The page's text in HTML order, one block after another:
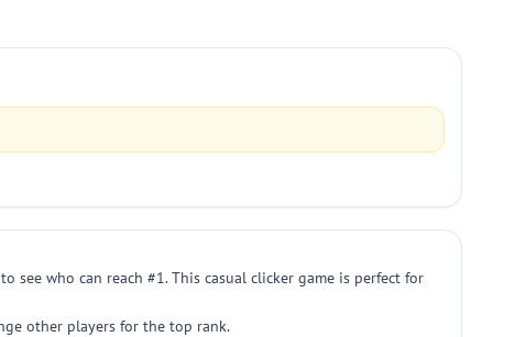
see who can reach #1. This casual clicker game is perfect for
other players for the top rank.